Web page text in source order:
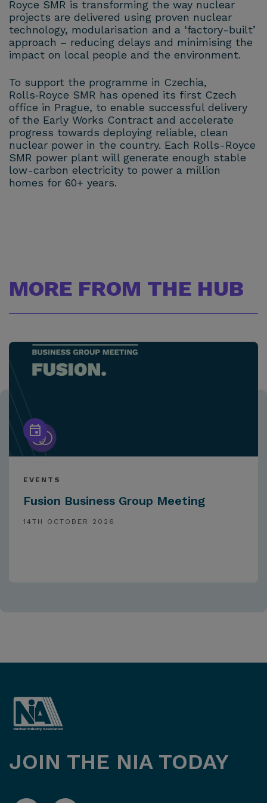
Royce SMR is transforming the way nuclear
projects are delivered using proven nuclear
technology, modularisation and a ‘factory-built’
approach – reducing delays and minimising the
impact on local people and the environment.
To support the programme in Czechia,
Rolls‑Royce SMR has opened its first Czech
office in Prague, to enable successful delivery
of the Early Works Contract and accelerate
progress towards deploying reliable, clean
nuclear power in the country. Each Rolls-Royce
SMR power plant will generate enough stable
low-carbon electricity to power a million
homes for 60+ years.
MORE FROM THE HUB
EVENTS
Fusion Business Group Meeting
14TH OCTOBER 2026
JOIN THE NIA TODAY